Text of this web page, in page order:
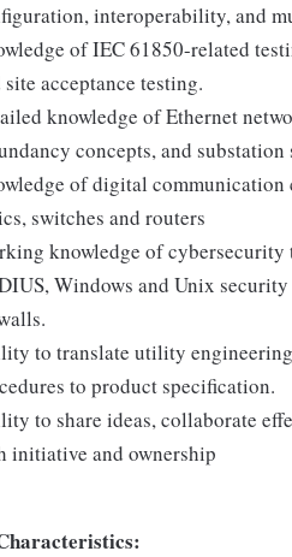
interoperability, and
of IEC 61850-related
site acceptance testing.
knowledge of Ethernet
concepts, and
of digital
switches and routers
knowledge of
Windows and Unix
to translate utility
to product specification.
to share ideas, collaborate
initiative and ownership